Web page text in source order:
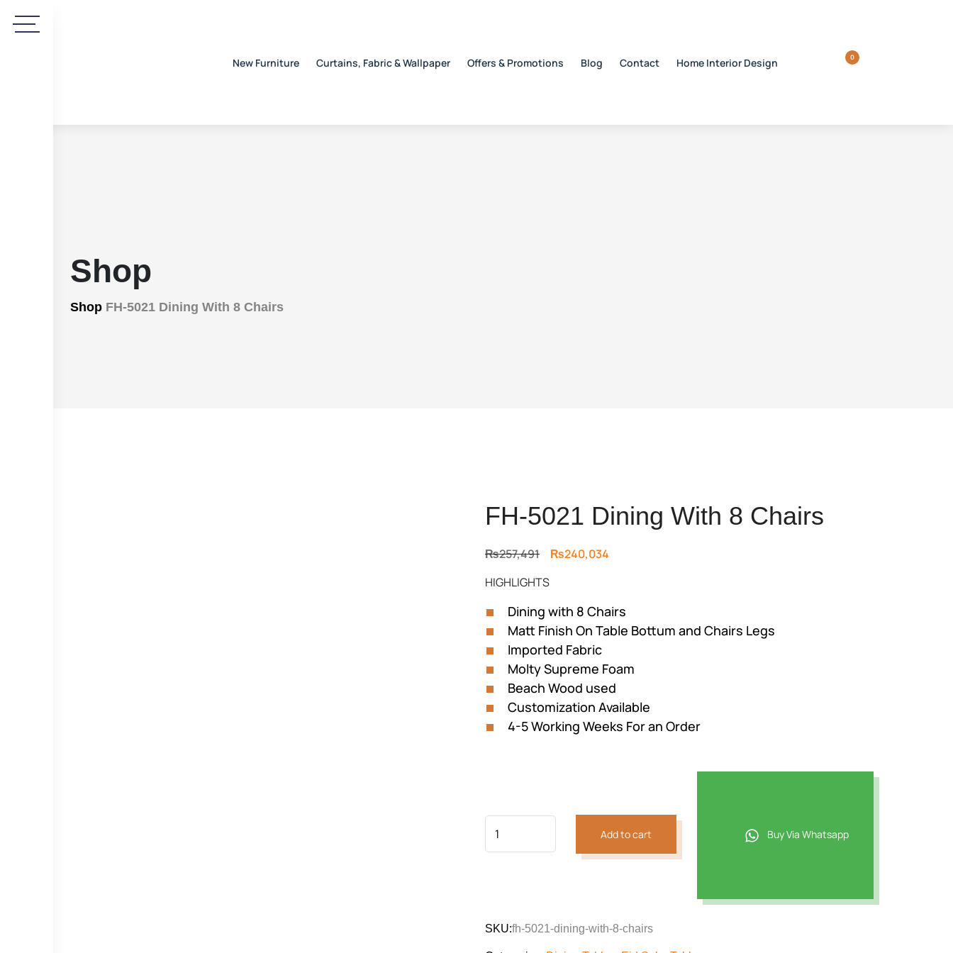
New Furniture Curtains, Fabric & Wallpaper Offers & Promotions Blog Contact Home Interior Design 0
Shop
Shop FH-5021 Dining With 8 Chairs
FH-5021 Dining With 8 Chairs
₨257,491 Original
was:
₨257,491.
₨240,034
₨240,034.
HIGHLIGHTS
Dining with 8 Chairs
Matt Finish On Table Bottum and Chairs Legs
Imported Fabric
Molty Supreme Foam
Beach Wood used
Customization Available
4-5 Working Weeks For an Order
Add to cart Buy Via Whatsapp
SKU:fh-5021-dining-with-8-chairs